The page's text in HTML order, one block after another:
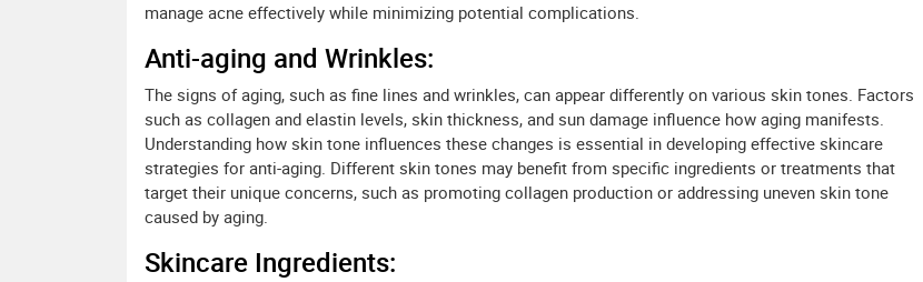
manage acne effectively while minimizing potential complications.
Anti-aging and Wrinkles:
The signs of aging, such as fine lines and wrinkles, can appear differently on various skin tones. Factors
such as collagen and elastin levels, skin thickness, and sun damage influence how aging manifests.
Understanding how skin tone influences these changes is essential in developing effective skincare
strategies for anti-aging. Different skin tones may benefit from specific ingredients or treatments that
target their unique concerns, such as promoting collagen production or addressing uneven skin tone
caused by aging.
Skincare Ingredients: